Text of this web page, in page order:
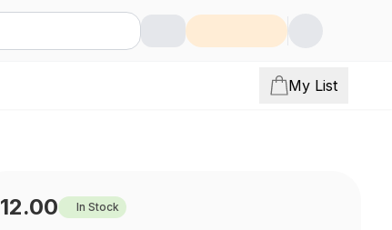
My List
12.00 In Stock